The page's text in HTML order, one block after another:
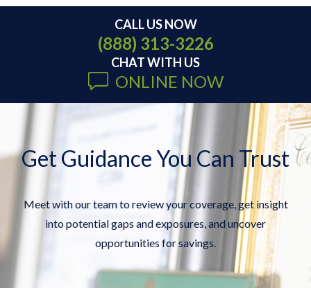
CALL US NOW
(888) 313-3226
CHAT WITH US
ONLINE NOW
Get Guidance You Can Trust
Meet with our team to review your coverage, get insight
into potential gaps and exposures, and uncover
opportunities for savings.